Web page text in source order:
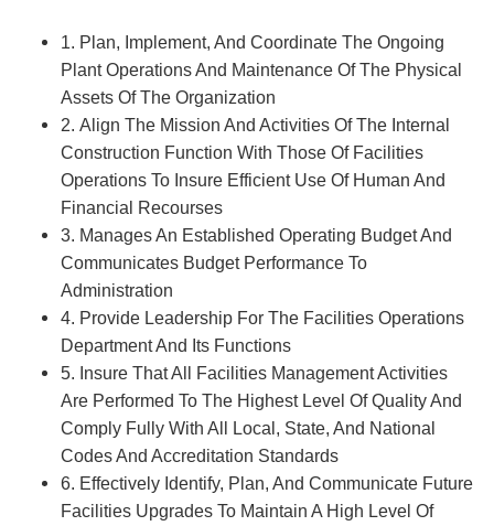
1. Plan, Implement, And Coordinate The Ongoing
Plant Operations And Maintenance Of The Physical
Assets Of The Organization
2. Align The Mission And Activities Of The Internal
Construction Function With Those Of Facilities
Operations To Insure Efficient Use Of Human And
Financial Recourses
3. Manages An Established Operating Budget And
Communicates Budget Performance To
Administration
4. Provide Leadership For The Facilities Operations
Department And Its Functions
5. Insure That All Facilities Management Activities
Are Performed To The Highest Level Of Quality And
Comply Fully With All Local, State, And National
Codes And Accreditation Standards
6. Effectively Identify, Plan, And Communicate Future
Facilities Upgrades To Maintain A High Level Of